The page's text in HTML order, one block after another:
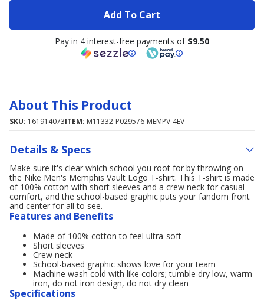
Add To Cart
Pay in 4 interest-free payments of $9.50
About This Product
SKU: 161914073ITEM: M11332-P029576-MEMPV-4EV
Details & Specs
Make sure it's clear which school you root for by throwing on
the Nike Men's Memphis Vault Logo T-shirt. This T-shirt is made
of 100% cotton with short sleeves and a crew neck for casual
comfort, and the school-based graphic puts your fandom front
and center for all to see.
Features and Benefits
Made of 100% cotton to feel ultra-soft
Short sleeves
Crew neck
School-based graphic shows love for your team
Machine wash cold with like colors; tumble dry low, warm
iron, do not iron design, do not dry clean
Specifications